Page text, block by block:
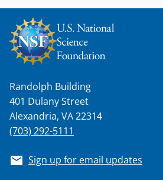
Randolph Building
401 Dulany Street
Alexandria, VA 22314
(703) 292-5111
Sign up for email updates